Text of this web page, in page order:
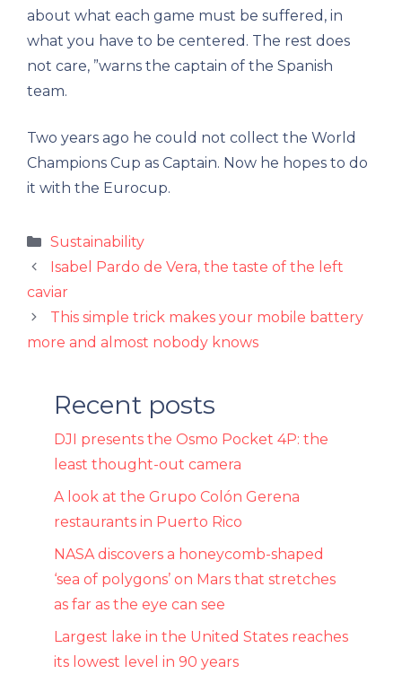
about what each game must be suffered, in
what you have to be centered. The rest does
not care, ”warns the captain of the Spanish
team.
Two years ago he could not collect the World
Champions Cup as Captain. Now he hopes to do
it with the Eurocup.
Categories
Sustainability
Isabel Pardo de Vera, the taste of the left
caviar
This simple trick makes your mobile battery
more and almost nobody knows
Recent posts
DJI presents the Osmo Pocket 4P: the
least thought-out camera
A look at the Grupo Colón Gerena
restaurants in Puerto Rico
NASA discovers a honeycomb-shaped
‘sea of ​​polygons’ on Mars that stretches
as far as the eye can see
Largest lake in the United States reaches
its lowest level in 90 years